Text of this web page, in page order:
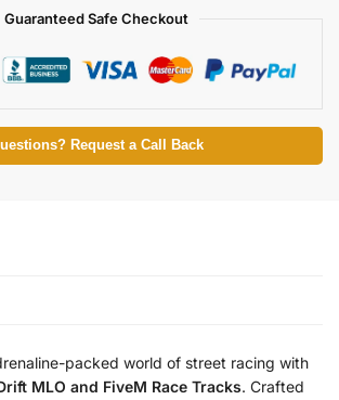
Guaranteed Safe Checkout
Request a Call Back
packed world of street racing with
MLO and FiveM Race Tracks. Crafted